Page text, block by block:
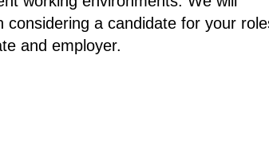
a candidate for your
and employer.